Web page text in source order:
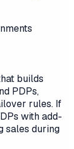
builds
PDPs,
rules. If
with add-
sales during